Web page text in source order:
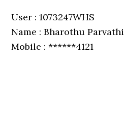
User : 1073247WHS
Name : Bharothu Parvathi
Mobile : ******4121